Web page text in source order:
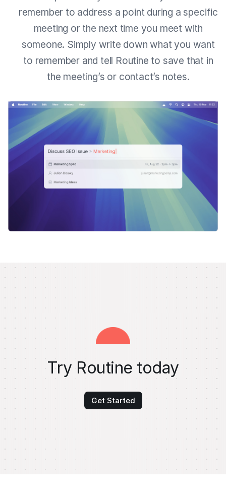
remember to address a point during a specific
meeting or the next time you meet with
someone. Simply write down what you want
to remember and tell Routine to save that in
the meeting’s or contact’s notes.
Try Routine today
Get Started